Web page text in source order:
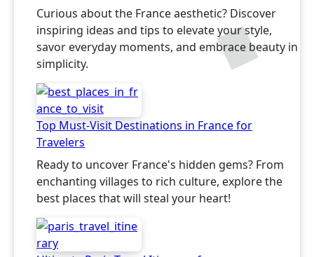
Curious about the France aesthetic? Discover
inspiring ideas and tips to elevate your style,
savor everyday moments, and embrace beauty in
simplicity.
Top Must-Visit Destinations in France for
Travelers
Ready to uncover France's hidden gems? From
enchanting villages to rich culture, explore the
best places that will steal your heart!